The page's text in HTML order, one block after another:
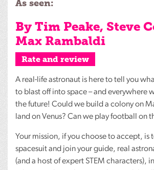
As seen:
By Tim Peake, Steve
Max Rambaldi
Rate and review
A real-life astronaut is here to tell you
to blast off into space – and everywhere
the future! Could we build a colony on
land on Venus? Can we play football on
Your mission, if you choose to accept, is
spacesuit and join your guide, real
(and a host of expert STEM characters),